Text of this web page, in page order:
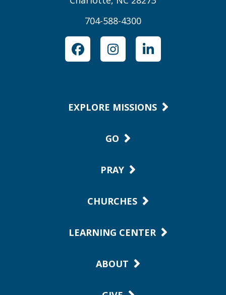
704-588-4300
FacebookInstagramLinkedIn
EXPLORE MISSIONS
GO
PRAY
CHURCHES
LEARNING CENTER
ABOUT